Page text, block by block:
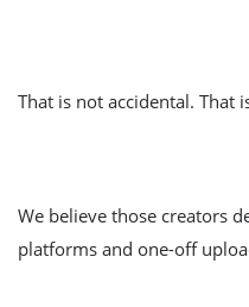
That is not accidental. That
We believe those creators
platforms and one-off